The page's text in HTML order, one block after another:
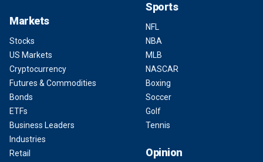
Markets
Stocks
US Markets
Cryptocurrency
Futures & Commodities
Bonds
ETFs
Business Leaders
Industries
Retail
Sports
NFL
NBA
MLB
NASCAR
Boxing
Soccer
Golf
Tennis
Opinion